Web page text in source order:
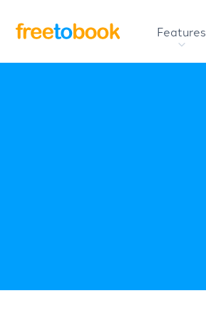
Features